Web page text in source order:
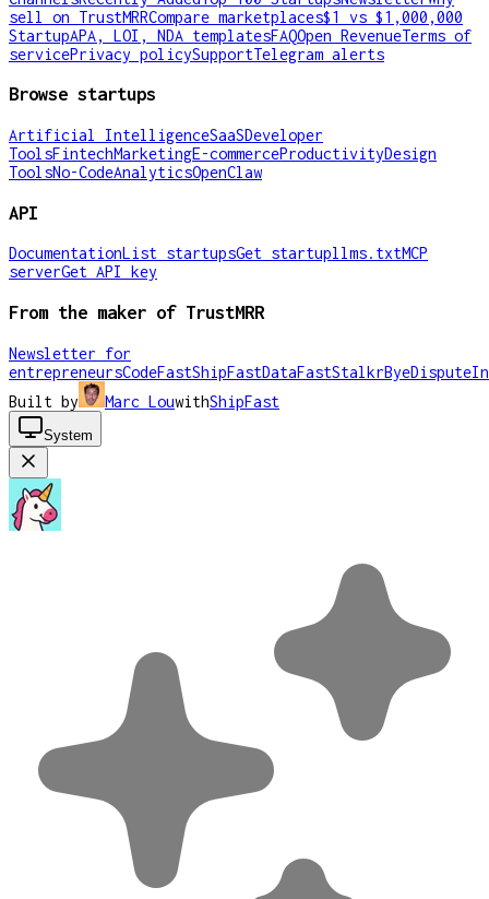
sell on TrustMRRCompare marketplaces$1 vs $1,000,000
StartupAPA, LOI, NDA templatesFAQOpen RevenueTerms of
servicePrivacy policySupportTelegram alerts
Browse startups
Artificial IntelligenceSaaSDeveloper
ToolsFintechMarketingE-commerceProductivityDesign
ToolsNo-CodeAnalyticsOpenClaw
API
DocumentationList startupsGet startupllms.txtMCP
serverGet API key
From the maker of TrustMRR
Newsletter for
entrepreneursCodeFastShipFastDataFastStalkrByeDispute
Built by
Marc LouwithShipFast
System